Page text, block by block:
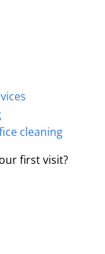
cleaning
first visit?